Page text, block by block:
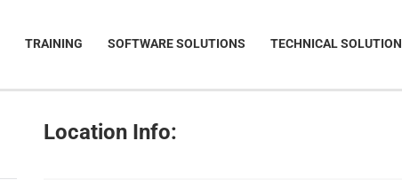
TRAINING SOFTWARE SOLUTIONS TECHNICAL SOLUTION
Location Info: